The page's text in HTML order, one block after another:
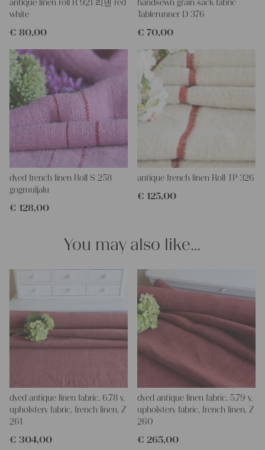
They are 100% organic and completely free from chemical
creative projects.
Care instructions:
Our antique linens are easily washable. You can even wash them
at 60 degrees – they will not shrink! Add some fabric
softener for easier ironing.
Our sewing service:
Do you need a tailor for creating pillows or other unique objects
for you? That’s not a problem at all – our charming company
seamstress would be very happy to help you out.
Do-it-yourself inspiration:
Our linen fabric is perfect for upholstering, making cozy
pillowcases, making handmade embroidery or creating lovely
and personal gifts for your friends and yourself. You can use it
We wish you a lot of joy with our products and your future
Yours Christina
antique linen roll R 921 리넨 red
white
€ 80,00
handsewn grain sack fabric
Tablerunner D 376
€ 70,00
dyed french linen Roll S 258
gogmuljalu
€ 128,00
antique french linen Roll TP 326
€ 125,00
You may also like…
dyed antique linen fabric, 6.78 y,
upholstery fabric, french linen, Z
261
€ 304,00
dyed antique linen fabric, 5.79 y,
upholstery fabric, french linen, Z
260
€ 265,00